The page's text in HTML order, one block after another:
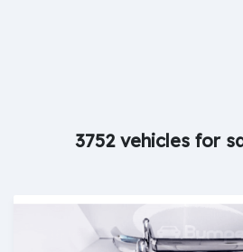
3752 vehicles for